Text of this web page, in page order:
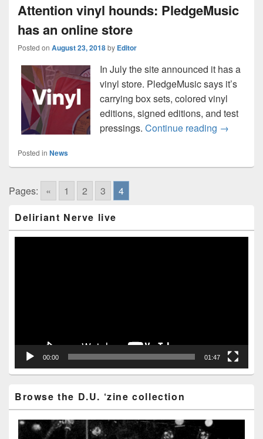
Attention vinyl hounds: PledgeMusic
has an online store
Posted on August 23, 2018by Editor
In July the site announced it has a
vinyl store. PledgeMusic says it’s
carrying box sets, colored vinyl
editions, signed editions, and test
pressings. Continue reading Attention
→
Posted in News
Pages: « 1 2 3 4
Sidebar
Widget
Deliriant Nerve live
00:00 01:47
Browse the D.U. ‘zine collection